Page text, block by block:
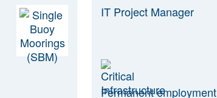
IT Project Manager
Permanent employment